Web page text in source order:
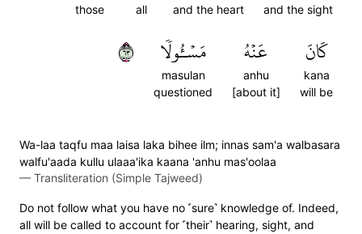
and the sight
and the heart
all
those
كَانَ
kana
will be
عَنۡهُ
anhu
[about it]
مَسۡـُٔولٗا
masulan
questioned
٣٦
Wa-laa taqfu maa laisa laka bihee ilm; innas sam'a walbasara
walfu'aada kullu ulaaa'ika kaana 'anhu mas'oolaa
— Transliteration (Simple Tajweed)
Do not follow what you have no ˹sure˺ knowledge of. Indeed,
all will be called to account for ˹their˺ hearing, sight, and